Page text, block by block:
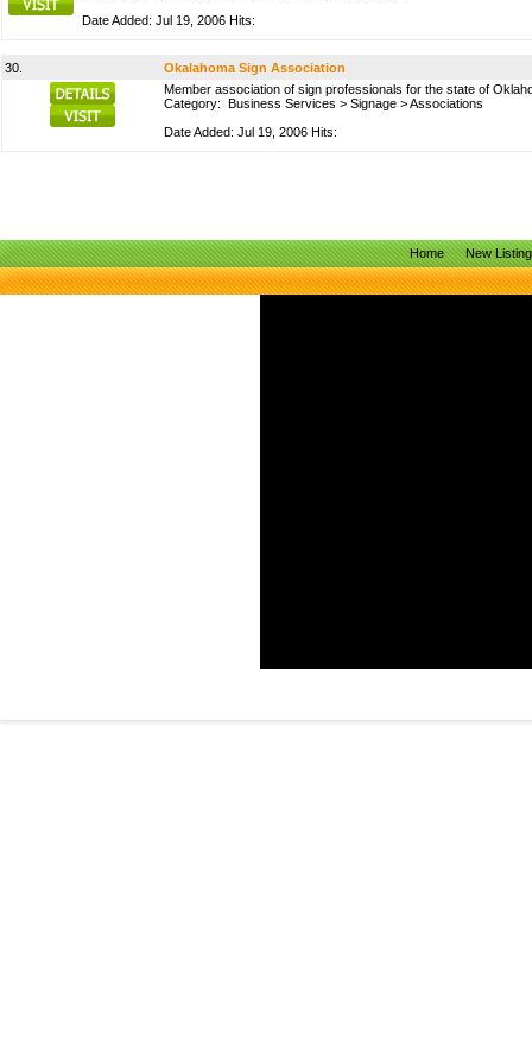
Date Added: Jul 19, 2006 Hits:
30.
Okalahoma Sign Association
Member association of sign professionals for the state of
Category: Business Services > Signage >Associations
Date Added: Jul 19, 2006 Hits:
Home New